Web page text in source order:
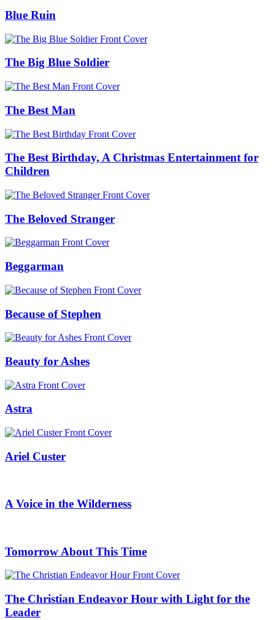
Blue Ruin
The Big Blue Soldier
The Best Man
The Best Birthday, A Christmas Entertainment for
Children
The Beloved Stranger
Beggarman
Because of Stephen
Beauty for Ashes
Astra
Ariel Custer
A Voice in the Wilderness
Tomorrow About This Time
The Christian Endeavor Hour with Light for the
Leader